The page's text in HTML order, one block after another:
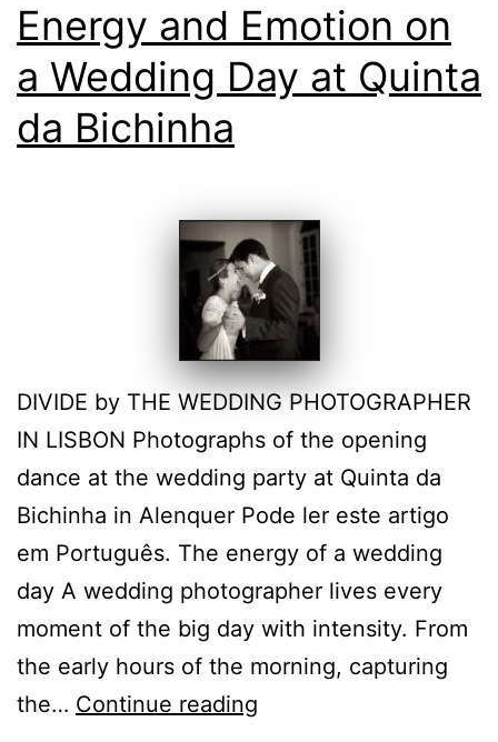
Energy and Emotion on
a Wedding Day at Quinta
da Bichinha
DIVIDE by THE WEDDING PHOTOGRAPHER
IN LISBON Photographs of the opening
dance at the wedding party at Quinta da
Bichinha in Alenquer Pode ler este artigo
em Português. The energy of a wedding
day A wedding photographer lives every
moment of the big day with intensity. From
the early hours of the morning, capturing
the… Continue reading